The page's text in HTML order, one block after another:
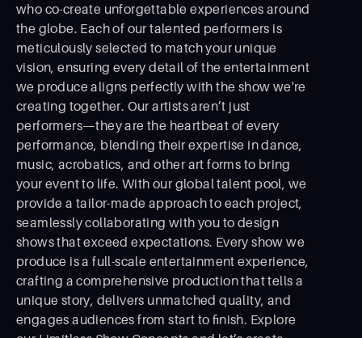
who co-create unforgettable experiences around
the globe. Each of our talented performers is
meticulously selected to match your unique
vision, ensuring every detail of the entertainment
we produce aligns perfectly with the show we're
creating together. Our artists aren’t just
performers—they are the heartbeat of every
performance, blending their expertise in dance,
music, acrobatics, and other art forms to bring
your event to life. With our global talent pool, we
provide a tailor-made approach to each project,
seamlessly collaborating with you to design
shows that exceed expectations. Every show we
produce is a full-scale entertainment experience,
crafting a comprehensive production that tells a
unique story, delivers unmatched quality, and
engages audiences from start to ﬁnish. Explore